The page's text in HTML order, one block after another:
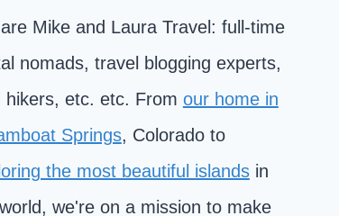
Mike and Laura Travel: full-time
nomads, travel blogging experts,
hikers, etc. etc. From our home in
Springs, Colorado to
the most beautiful islandsin
we're on a mission to make